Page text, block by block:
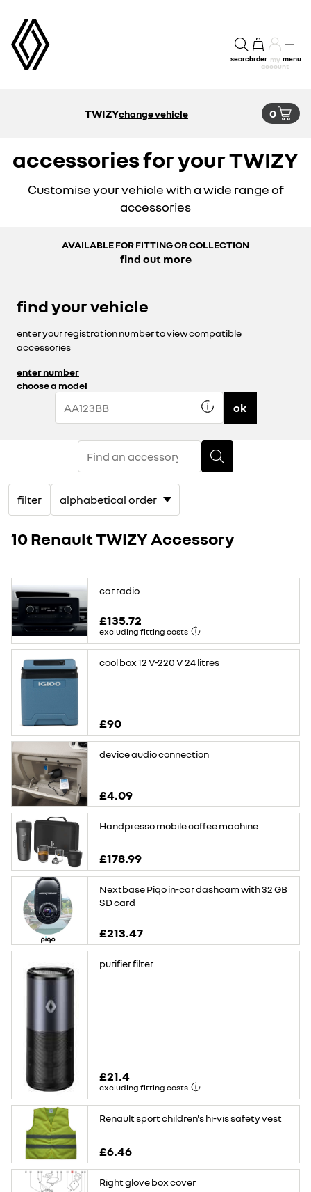
searchorder my
account
menu
TWIZYchange vehicle 0
accessories for your TWIZY
Customise your vehicle with a wide range of
accessories
AVAILABLE FOR FITTING OR COLLECTION
find out more
find your vehicle
enter your registration number to view compatible
accessories
enter number
choose a model
ok
filter
10 Renault TWIZY Accessory
car radio
£135.72
excluding fitting costs
cool box 12 V-220 V 24 litres
£90
device audio connection
£4.09
Handpresso mobile coffee machine
£178.99
Nextbase Piqo in-car dashcam with 32 GB
SD card
£213.47
purifier filter
£21.4
excluding fitting costs
Renault sport children's hi-vis safety vest
£6.46
Right glove box cover